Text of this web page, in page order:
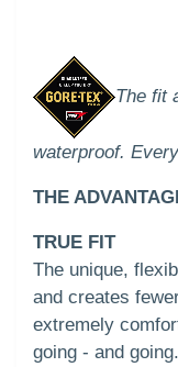
The fit
waterproof.
THE
TRUE FIT
The unique,
and creates
extremely
going - and going.